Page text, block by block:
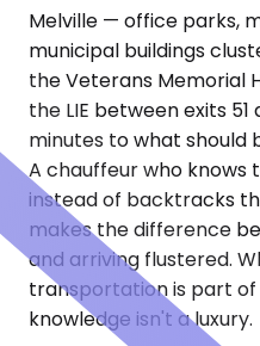
Melville — office parks,
municipal buildings
the Veterans Memorial
the LIE between exits
minutes to what should
A chauffeur who knows
instead of backtracks
makes the difference
and arriving flustered.
transportation is part
knowledge isn't a luxury.